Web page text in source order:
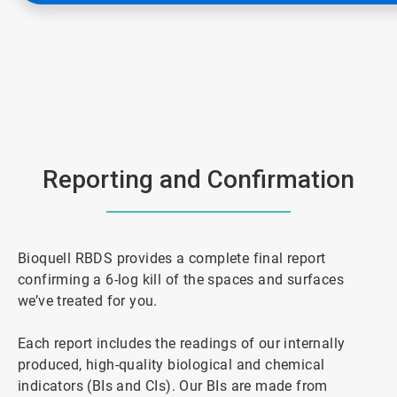
Reporting and Confirmation
Bioquell RBDS provides a complete final report
confirming a 6-log kill of the spaces and surfaces
we’ve treated for you.
Each report includes the readings of our internally
produced, high-quality biological and chemical
indicators (BIs and CIs). Our BIs are made from